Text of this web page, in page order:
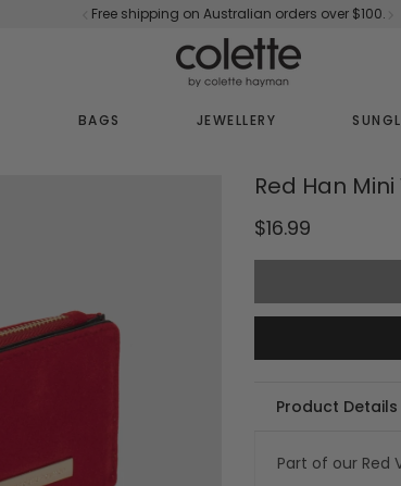
Free shipping on Australian orders over $100.
BAGS JEWELLERY
Red Han
$16.99
Product Details
Part of our Red